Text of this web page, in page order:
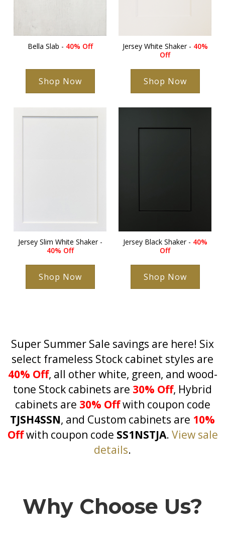
Bella Slab - 40% Off
Shop Now
Jersey White Shaker - 40%
Off
Shop Now
Jersey Slim White Shaker -
40% Off
Shop Now
Jersey Black Shaker - 40%
Off
Shop Now
Super Summer Sale savings are here! Six
select frameless Stock cabinet styles are
40% Off, all other white, green, and wood-
tone Stock cabinets are 30% Off, Hybrid
cabinets are 30% Offwith coupon code
TJSH4SSN, and Custom cabinets are 10%
Offwith coupon code SS1NSTJA. View sale
details.
Why Choose Us?